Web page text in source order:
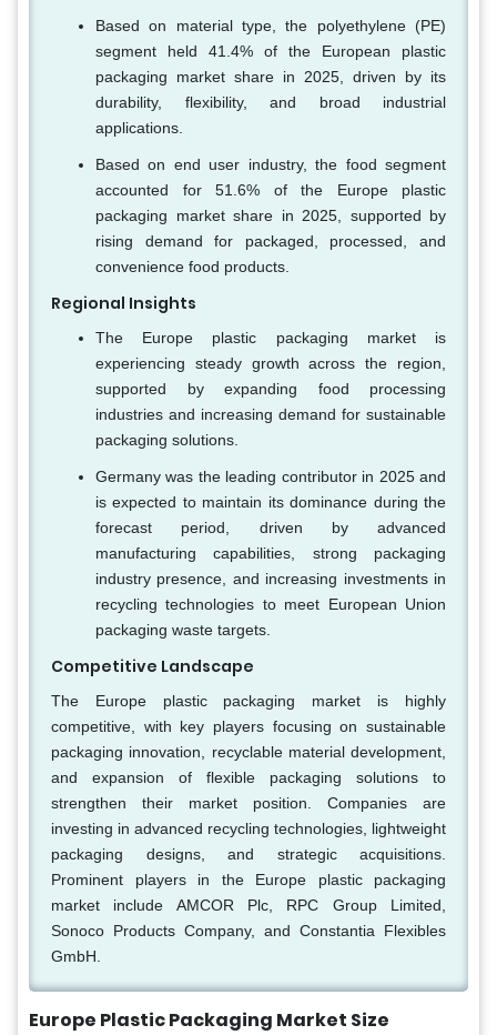
Based on material type, the polyethylene (PE)
segment held 41.4% of the European plastic
packaging market share in 2025, driven by its
durability, flexibility, and broad industrial
applications.
Based on end user industry, the food segment
accounted for 51.6% of the Europe plastic
packaging market share in 2025, supported by
rising demand for packaged, processed, and
convenience food products.
Regional Insights
The Europe plastic packaging market is
experiencing steady growth across the region,
supported by expanding food processing
industries and increasing demand for sustainable
packaging solutions.
Germany was the leading contributor in 2025 and
is expected to maintain its dominance during the
forecast period, driven by advanced
manufacturing capabilities, strong packaging
industry presence, and increasing investments in
recycling technologies to meet European Union
packaging waste targets.
Competitive Landscape
The Europe plastic packaging market is highly
competitive, with key players focusing on sustainable
packaging innovation, recyclable material development,
and expansion of flexible packaging solutions to
strengthen their market position. Companies are
investing in advanced recycling technologies, lightweight
packaging designs, and strategic acquisitions.
Prominent players in the Europe plastic packaging
market include AMCOR Plc, RPC Group Limited,
Sonoco Products Company, and Constantia Flexibles
GmbH.
Europe Plastic Packaging Market Size